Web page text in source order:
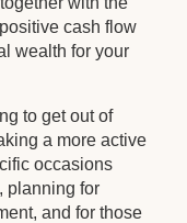
cash flow
wealth for your
to get out of
a more active
occasions
planning for
and for those